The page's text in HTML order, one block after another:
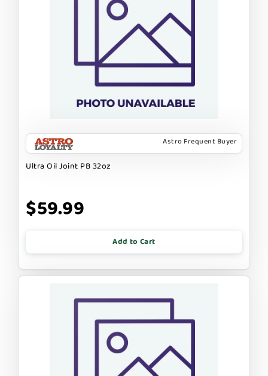
Astro Frequent Buyer
Ultra Oil Joint PB 32oz
$59.99
Add to Cart